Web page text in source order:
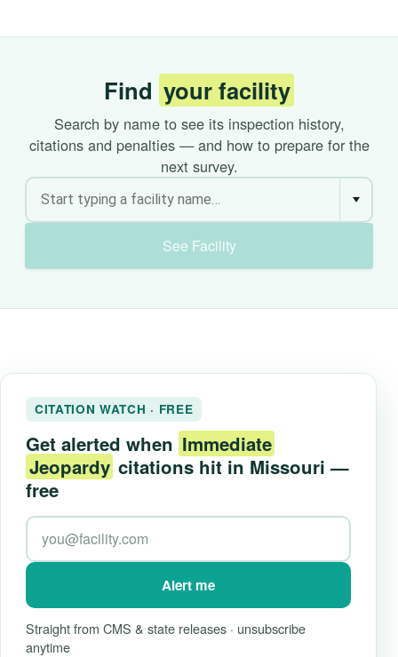
Find your facility
Search by name to see its inspection history,
citations and penalties — and how to prepare for the
next survey.
See Facility
CITATION WATCH · FREE
Get alerted when Immediate
Jeopardy citations hit in Missouri —
free
Alert me
Straight from CMS & state releases · unsubscribe
anytime